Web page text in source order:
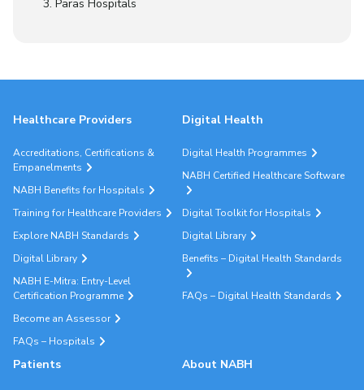
Paras Hospitals
Healthcare Providers
Accreditations, Certifications &
Empanelments
NABH Benefits for Hospitals
Training for Healthcare Providers
Explore NABH Standards
Digital Library
NABH E-Mitra: Entry-Level
Certification Programme
Become an Assessor
FAQs – Hospitals
Digital Health
Digital Health Programmes
NABH Certified Healthcare Software
Digital Toolkit for Hospitals
Digital Library
Benefits – Digital Health Standards
FAQs – Digital Health Standards
Patients About NABH